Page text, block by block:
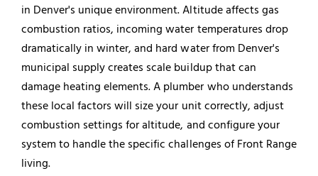
in Denver's unique environment. Altitude affects gas
combustion ratios, incoming water temperatures drop
dramatically in winter, and hard water from Denver's
municipal supply creates scale buildup that can
damage heating elements. A plumber who understands
these local factors will size your unit correctly, adjust
combustion settings for altitude, and configure your
system to handle the specific challenges of Front Range
living.